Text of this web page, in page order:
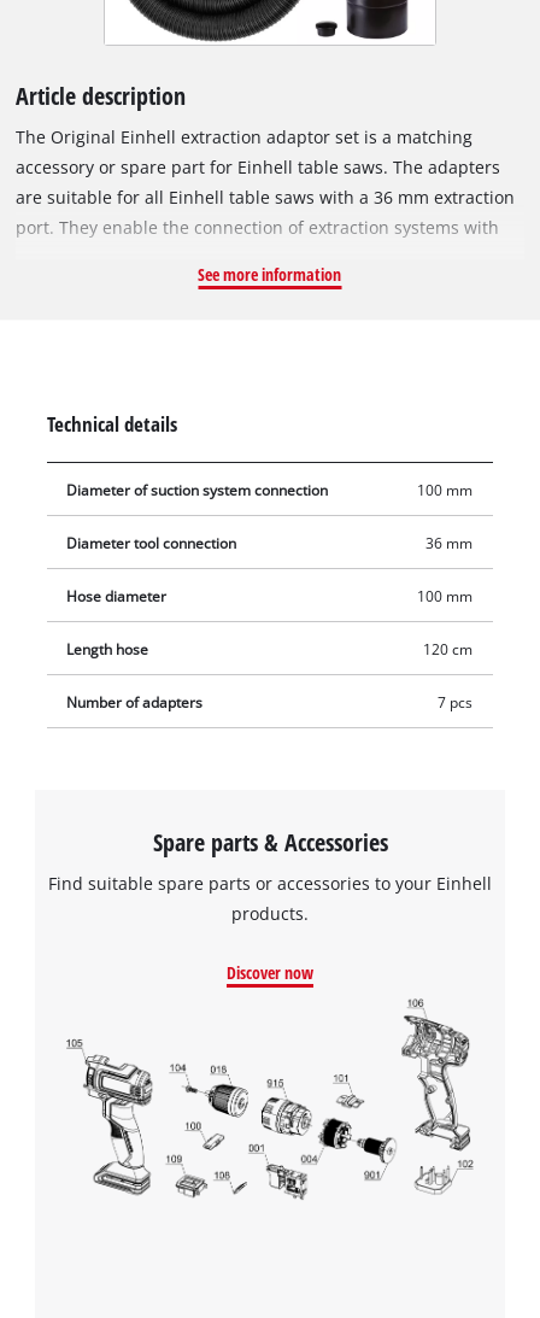
Article description
The Original Einhell extraction adaptor set is a matching
accessory or spare part for Einhell table saws. The adapters
are suitable for all Einhell table saws with a 36 mm extraction
port. They enable the connection of extraction systems with
convenient 1.2 m-long extension hose made of flexible plastic.
See more information
Technical details
Diameter of suction system connection 100 mm
Diameter tool connection 36 mm
Hose diameter 100 mm
Length hose 120 cm
Number of adapters 7 pcs
Spare parts & Accessories
Find suitable spare parts or accessories to your Einhell
products.
Discover now